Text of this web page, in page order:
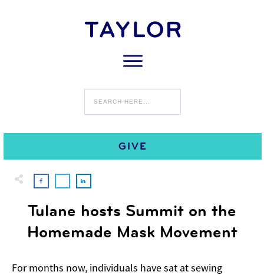
GIVE
JUNE 17 0COMMENTS
Tulane hosts Summit on the
Homemade Mask Movement
For months now, individuals have sat at sewing